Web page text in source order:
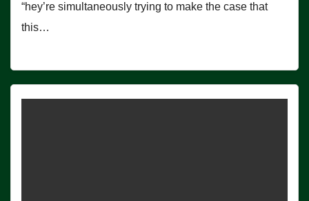
“hey’re simultaneously trying to make the case that
this…